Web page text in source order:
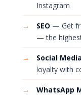
Instagram
→ SEO — Get
— the
→ Social Media
loyalty with
→ WhatsApp